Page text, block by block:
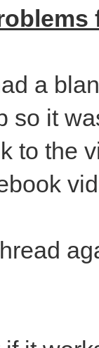
a
so it
to the